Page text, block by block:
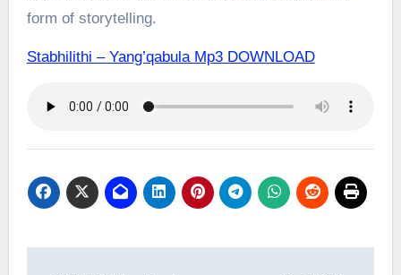
form of storytelling.
Stabhilithi – Yang’qabula Mp3 DOWNLOAD